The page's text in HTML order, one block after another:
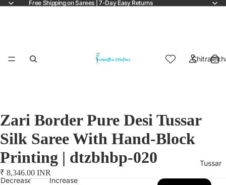
Free Shipping on Sarees | 7-Day Easy Returns
Tussar
Zari Border Pure Desi Tussar
Silk Saree With Hand-Block
Printing | dtzbhbp-020
₹ 8,346.00 INR
Decrease
Increase